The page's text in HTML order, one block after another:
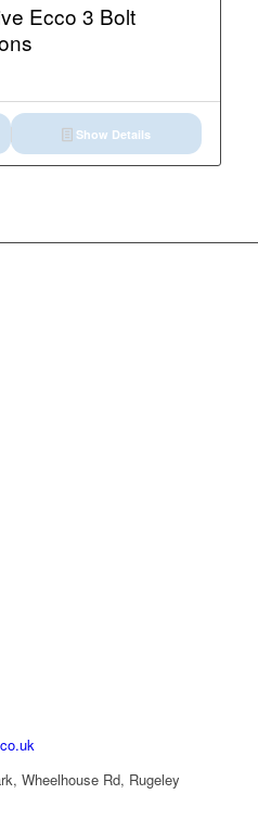
Ecco 3 Bolt
Show Details
Wheelhouse Rd, Rugeley